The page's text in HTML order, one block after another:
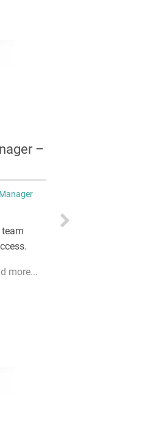
budget